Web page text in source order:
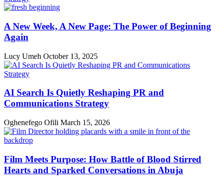
A New Week, A New Page: The Power of Beginning
Again
Lucy Umeh October 13, 2025
AI Search Is Quietly Reshaping PR and
Communications Strategy
Oghenefego Ofili March 15, 2026
Film Meets Purpose: How Battle of Blood Stirred
Hearts and Sparked Conversations in Abuja